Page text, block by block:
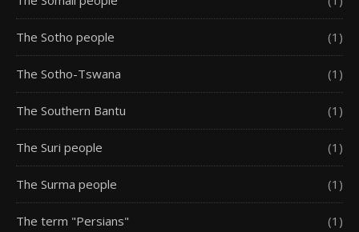
The Sotho people (1)
The Sotho-Tswana (1)
The Southern Bantu (1)
The Suri people (1)
The Surma people (1)
The term "Persians" (1)